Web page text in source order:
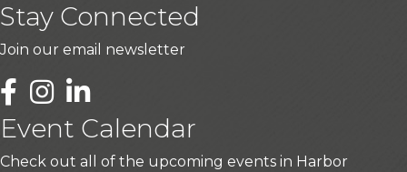
Stay Connected
Join our email newsletter
LinkedIn
Event Calendar
Check out all of the upcoming events in Harbor